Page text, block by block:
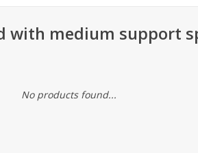
with medium support
No products found...